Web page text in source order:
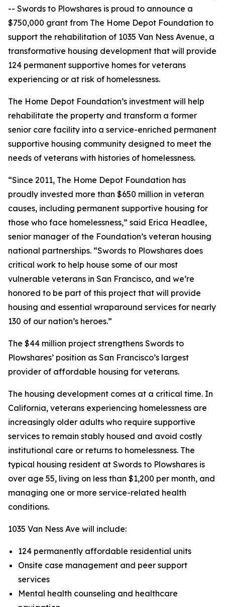
-- Swords to Plowshares is proud to announce a
$750,000 grant from The Home Depot Foundation to
support the rehabilitation of 1035 Van Ness Avenue, a
transformative housing development that will provide
124 permanent supportive homes for veterans
experiencing or at risk of homelessness.
The Home Depot Foundation’s investment will help
rehabilitate the property and transform a former
senior care facility into a service-enriched permanent
supportive housing community designed to meet the
needs of veterans with histories of homelessness.
“Since 2011, The Home Depot Foundation has
proudly invested more than $650 million in veteran
causes, including permanent supportive housing for
those who face homelessness,” said Erica Headlee,
senior manager of the Foundation’s veteran housing
national partnerships. “Swords to Plowshares does
critical work to help house some of our most
vulnerable veterans in San Francisco, and we’re
honored to be part of this project that will provide
housing and essential wraparound services for nearly
130 of our nation’s heroes.”
The $44 million project strengthens Swords to
Plowshares’ position as San Francisco’s largest
provider of affordable housing for veterans.
The housing development comes at a critical time. In
California, veterans experiencing homelessness are
increasingly older adults who require supportive
services to remain stably housed and avoid costly
institutional care or returns to homelessness. The
typical housing resident at Swords to Plowshares is
over age 55, living on less than $1,200 per month, and
managing one or more service-related health
conditions.
1035 Van Ness Ave will include:
124 permanently affordable residential units
Onsite case management and peer support
services
Mental health counseling and healthcare